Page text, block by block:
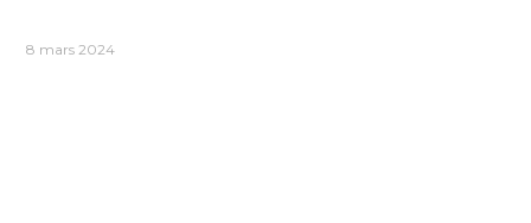
8 mars 2024